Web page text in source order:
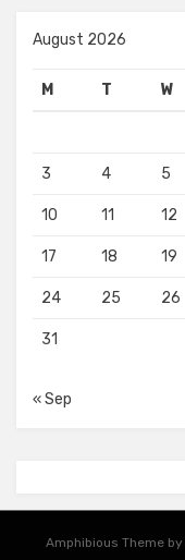
August 2026
M T W
3 4 5
10 11 12
17 18 19
24 25 26
31
« Sep
Amphibious Theme by